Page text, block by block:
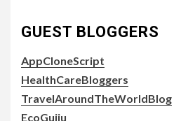
GUEST BLOGGERS
AppCloneScript
HealthCareBloggers
TravelAroundTheWorldBlog
EcoGujju